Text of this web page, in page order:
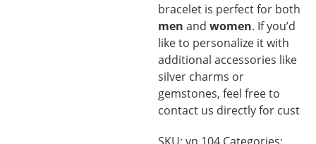
bracelet is perfect for both
men and women. If you’d
like to personalize it with
additional accessories like
silver charms or
gemstones, feel free to
contact us directly for cust